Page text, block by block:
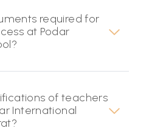
required for
at Podar
of teachers
International